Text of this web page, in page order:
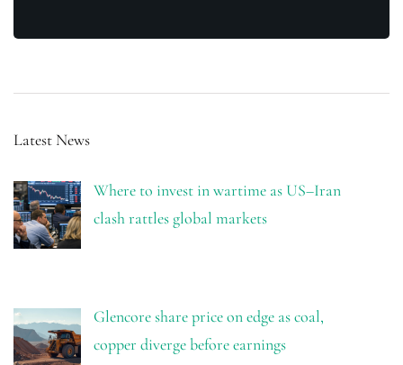
Latest News
Where to invest in wartime as US–Iran
clash rattles global markets
Glencore share price on edge as coal,
copper diverge before earnings